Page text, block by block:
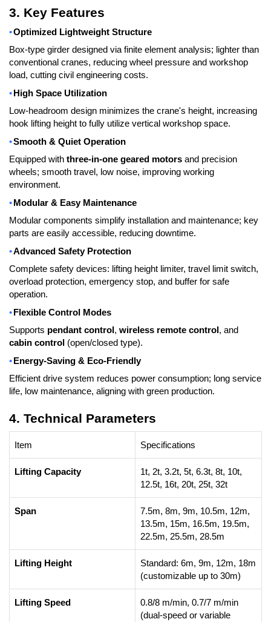
3. Key Features
•Optimized Lightweight Structure
Box-type girder designed via finite element analysis; lighter than
conventional cranes, reducing wheel pressure and workshop
load, cutting civil engineering costs.
•High Space Utilization
Low-headroom design minimizes the crane's height, increasing
hook lifting height to fully utilize vertical workshop space.
•Smooth & Quiet Operation
Equipped with three-in-one geared motors and precision
wheels; smooth travel, low noise, improving working
environment.
•Modular & Easy Maintenance
Modular components simplify installation and maintenance; key
parts are easily accessible, reducing downtime.
•Advanced Safety Protection
Complete safety devices: lifting height limiter, travel limit switch,
overload protection, emergency stop, and buffer for safe
operation.
•Flexible Control Modes
Supports pendant control, wireless remote control, and
cabin control (open/closed type).
•Energy-Saving & Eco-Friendly
Efficient drive system reduces power consumption; long service
life, low maintenance, aligning with green production.
4. Technical Parameters
Item Specifications
Lifting Capacity
1t, 2t, 3.2t, 5t, 6.3t, 8t, 10t,
12.5t, 16t, 20t, 25t, 32t
Span
7.5m, 8m, 9m, 10.5m, 12m,
13.5m, 15m, 16.5m, 19.5m,
22.5m, 25.5m, 28.5m
Lifting Height
Standard: 6m, 9m, 12m, 18m
(customizable up to 30m)
Lifting Speed
0.8/8 m/min, 0.7/7 m/min
(dual-speed or variable